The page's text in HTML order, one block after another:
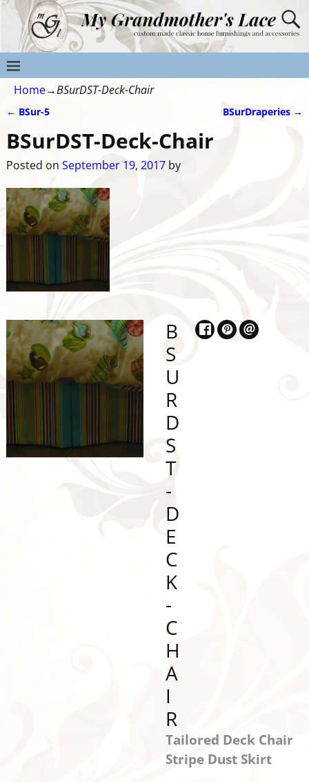
Home→BSurDST-Deck-Chair
← BSur-5 BSurDraperies →
BSurDST-Deck-Chair
Posted on September 19, 2017 by
B
S
U
R
D
S
T
-
D
E
C
K
-
C
H
A
I
R
Tailored Deck Chair
Stripe Dust Skirt